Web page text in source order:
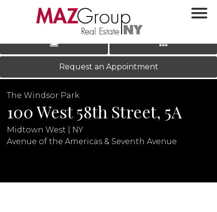
LOG IN|REGISTER
‹ ›
Request an Appointment
The Windsor Park
100 West 58th Street, 5A
Midtown West | NY
Avenue of the Americas & Seventh Avenue